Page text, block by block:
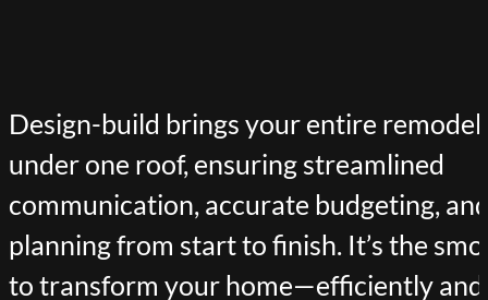
Design-build brings your entire
under one roof, ensuring streamlined
communication, accurate budgeting,
planning from start to finish. It’s the
to transform your home—efficiently and